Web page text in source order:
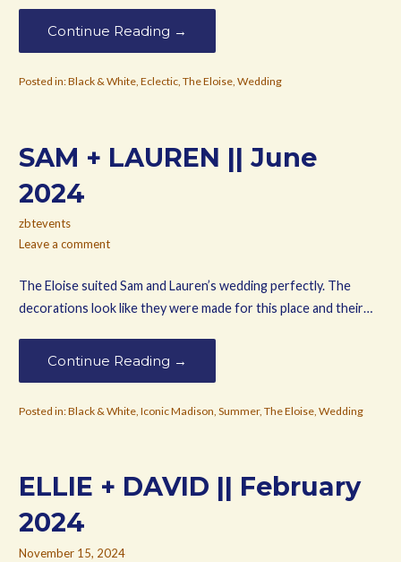
Continue Reading →
Posted in:Black & White, Eclectic, The Eloise, Wedding
SAM + LAUREN || June
2024
zbtevents
Leave a comment
The Eloise suited Sam and Lauren’s wedding perfectly. The
decorations look like they were made for this place and their…
Continue Reading →
Posted in:Black & White, Iconic Madison, Summer, The Eloise, Wedding
ELLIE + DAVID || February
2024
November 15, 2024